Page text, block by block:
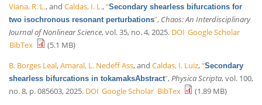
Viana, R. L., and Caldas, I. L.,“Secondary shearless bifurcations for
two isochronous resonant perturbations”, Chaos: An Interdisciplinary
Journal of Nonlinear Science, vol. 35, no. 4, 2025. DOI Google Scholar
BibTex
(5.1 MB)
B. Borges Leal,Amaral, L. Nedeff Ass, and Caldas, I. Luiz,“Secondary
shearless bifurcations in tokamaksAbstract”, Physica Scripta, vol. 100,
no. 8, p. 085603, 2025. DOI Google Scholar BibTex (1.89 MB)